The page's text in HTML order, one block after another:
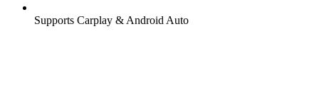
Supports Carplay & Android Auto